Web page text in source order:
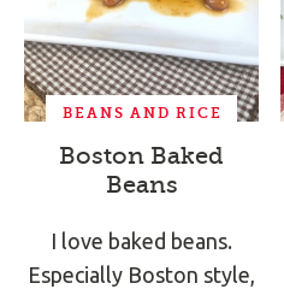
BEANS AND RICE
Boston Baked
Beans
I love baked beans.
Especially Boston style,